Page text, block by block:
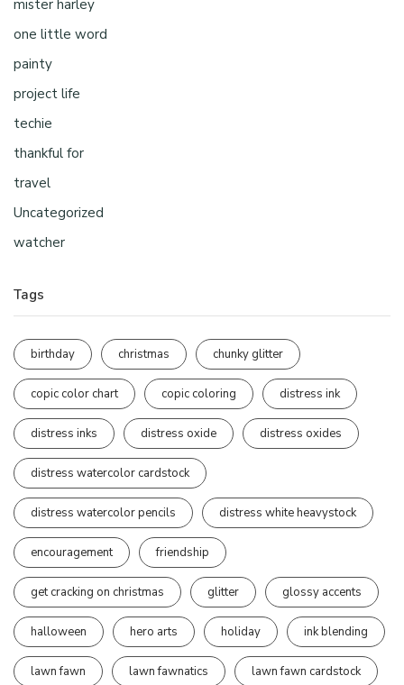
mister harley
one little word
painty
project life
techie
thankful for
travel
Uncategorized
watcher
Tags
birthday christmas chunky glitter
copic color chart copic coloring distress ink
distress inks distress oxide distress oxides
distress watercolor cardstock
distress watercolor pencils distress white heavystock
encouragement friendship
get cracking on christmas glitter glossy accents
halloween hero arts holiday ink blending
lawn fawn lawn fawnatics lawn fawn cardstock